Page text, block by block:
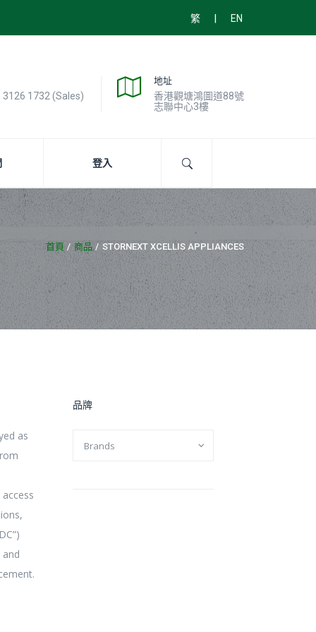
繁 | EN
1732 (Sales)
地址
香港觀塘鴻圖道88號
志聯中心3樓
登入
首頁 商品 STORNEXT XCELLIS APPLIANCES
as
品牌